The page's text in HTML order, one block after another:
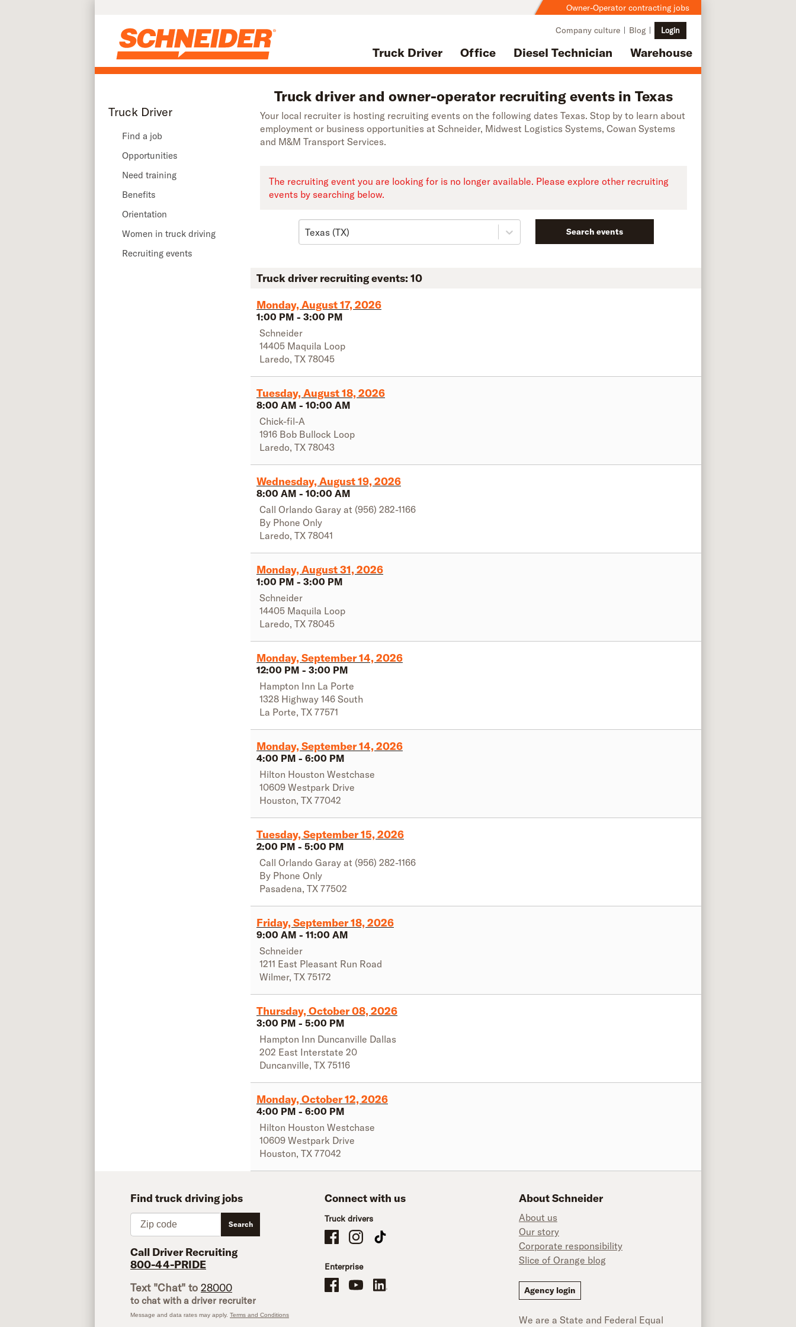
Owner-Operator contracting jobs
Truck Driver Office Diesel Technician Warehouse
Company culture Blog Login
Truck Driver
Find a job
Opportunities
Need training
Benefits
Orientation
Women in truck driving
Recruiting events
Truck driver and owner-operator recruiting events in Texas
Your local recruiter is hosting recruiting events on the following dates Texas. Stop by to learn about
employment or business opportunities at Schneider, Midwest Logistics Systems, Cowan Systems
and M&M Transport Services.
The recruiting event you are looking for is no longer available. Please explore other recruiting
events by searching below.
Texas (TX) Search events
Truck driver recruiting events: 10
Monday, August 17, 2026
1:00 PM - 3:00 PM
Schneider
14405 Maquila Loop
Laredo, TX 78045
Tuesday, August 18, 2026
8:00 AM - 10:00 AM
Chick-fil-A
1916 Bob Bullock Loop
Laredo, TX 78043
Wednesday, August 19, 2026
8:00 AM - 10:00 AM
Call Orlando Garay at (956) 282-1166
By Phone Only
Laredo, TX 78041
Monday, August 31, 2026
1:00 PM - 3:00 PM
Schneider
14405 Maquila Loop
Laredo, TX 78045
Monday, September 14, 2026
12:00 PM - 3:00 PM
Hampton Inn La Porte
1328 Highway 146 South
La Porte, TX 77571
Monday, September 14, 2026
4:00 PM - 6:00 PM
Hilton Houston Westchase
10609 Westpark Drive
Houston, TX 77042
Tuesday, September 15, 2026
2:00 PM - 5:00 PM
Call Orlando Garay at (956) 282-1166
By Phone Only
Pasadena, TX 77502
Friday, September 18, 2026
9:00 AM - 11:00 AM
Schneider
1211 East Pleasant Run Road
Wilmer, TX 75172
Thursday, October 08, 2026
3:00 PM - 5:00 PM
Hampton Inn Duncanville Dallas
202 East Interstate 20
Duncanville, TX 75116
Monday, October 12, 2026
4:00 PM - 6:00 PM
Hilton Houston Westchase
10609 Westpark Drive
Houston, TX 77042
Find truck driving jobs
Zip code
Search
Call Driver Recruiting
800-44-PRIDE
Text "Chat" to 28000
to chat with a driver recruiter
Message and data rates may apply. Terms and Conditions
Connect with us
Truck drivers
Schneider Company Drivers on Facebook
Schneider Company Drivers on Instagram
Schneider Company Drivers on TikTok
Enterprise
Schneider Office, Warehouse, and Mechanics Careers on Facebook
Brand YouTubeBrand LinkedIn
About Schneider
About us
Our story
Corporate responsibility
Slice of Orange blog
Agency login
We are a State and Federal Equal